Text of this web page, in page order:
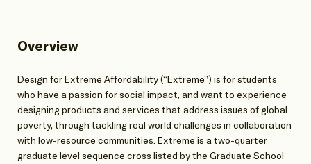
Overview
Design for Extreme Affordability (“Extreme”) is for students
who have a passion for social impact, and want to experience
designing products and services that address issues of global
poverty, through tackling real world challenges in collaboration
with low-resource communities. Extreme is a two-quarter
graduate level sequence cross listed by the Graduate School